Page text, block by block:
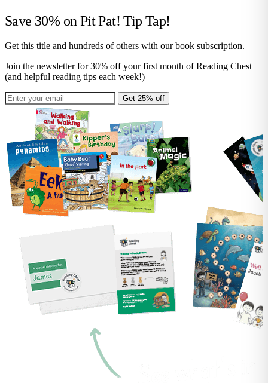
Save 30% on Pit Pat! Tip Tap!
Get this title and hundreds of others with our book subscription.
Join the newsletter for 30% off your first month of Reading Chest
(and helpful reading tips each week!)
Get 25% off